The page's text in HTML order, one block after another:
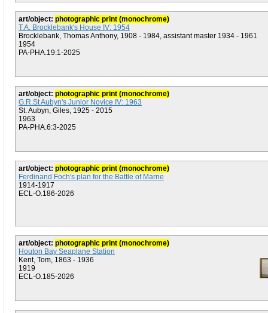
art/object: photographic print (monochrome)
T.A. Brocklebank's House IV: 1954
Brocklebank, Thomas Anthony, 1908 - 1984, assistant master 1934 - 1961
1954
PA-PHA.19:1-2025
art/object: photographic print (monochrome)
G.R.St Aubyn's Junior Novice IV: 1963
St. Aubyn, Giles, 1925 - 2015
1963
PA-PHA.6:3-2025
art/object: photographic print (monochrome)
Ferdinand Foch's plan for the Battle of Marne
1914-1917
ECL-O.186-2026
art/object: photographic print (monochrome)
Houton Bay Seaplane Station
Kent, Tom, 1863 - 1936
1919
ECL-O.185-2026